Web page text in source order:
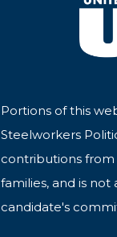
Portions of this
Steelworkers
contributions
families, and is
candidate's